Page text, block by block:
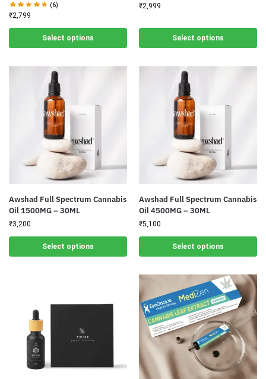
(6)
₹2,799
Select options
₹2,999
Select options
Awshad Full Spectrum Cannabis
Oil 1500MG – 30ML
₹3,200
Select options
Awshad Full Spectrum Cannabis
Oil 4500MG – 30ML
₹5,100
Select options